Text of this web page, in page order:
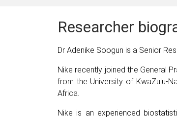
Researcher
Dr Adenike Soogun is a Senior
Nike recently joined the General
from the University of KwaZulu-
Africa.
Nike is an experienced